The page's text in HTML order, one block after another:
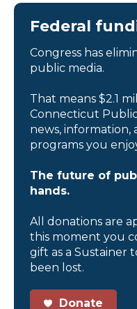
Federal
Congress has
public media.
That means $2.1
Connecticut
news,
programs you
The future of
hands.
All donations are
this moment you
gift as a Sustainer
been lost.
Donate